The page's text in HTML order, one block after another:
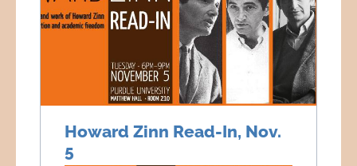
Howard Zinn Read-In, Nov.
5